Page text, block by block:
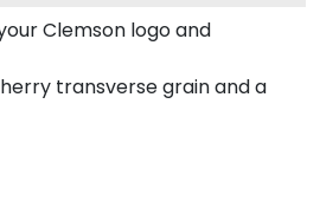
Clemson logo and
transverse grain and a